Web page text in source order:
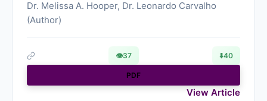
Dr. Melissa A. Hooper, Dr. Leonardo Carvalho
(Author)
👁37 ⬇️40
PDF
View Article